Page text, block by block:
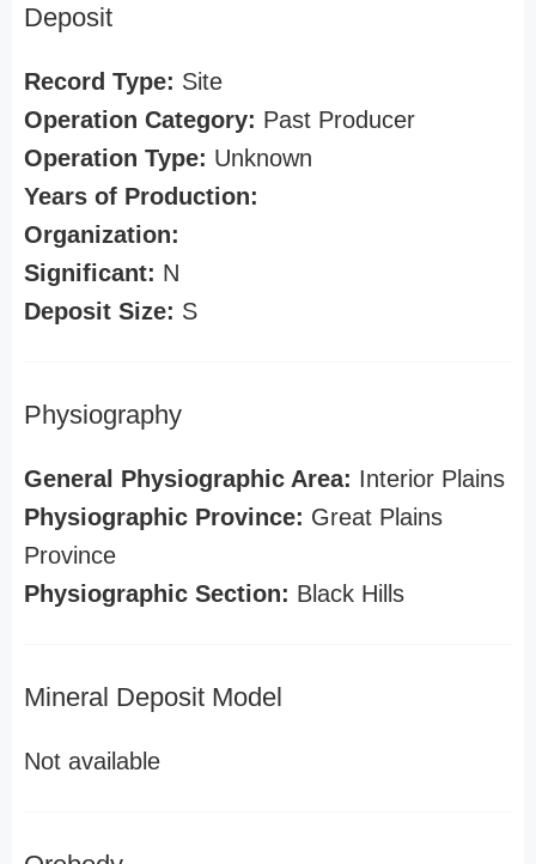
Deposit
Record Type: Site
Operation Category: Past Producer
Operation Type: Unknown
Years of Production:
Organization:
Significant: N
Deposit Size: S
Physiography
General Physiographic Area: Interior Plains
Physiographic Province: Great Plains
Province
Physiographic Section: Black Hills
Mineral Deposit Model
Not available